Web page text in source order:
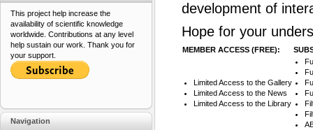
development of
Hope for your
MEMBER ACCESS (FREE):
Limited Access to the Gallery
Limited Access to the News
Limited Access to the Library
This project help increase the
availability of scientific knowledge
worldwide. Contributions at any level
help sustain our work. Thank you for
your support.
Navigation